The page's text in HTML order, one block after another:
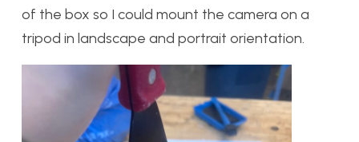
of the box so I could mount the camera on a
tripod in landscape and portrait orientation.